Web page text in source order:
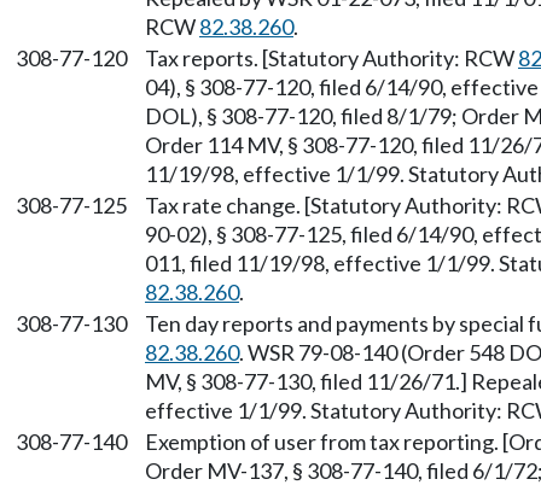
RCW82.38.260.
308-77-120
Tax reports. [Statutory Authority: RCW
04), § 308-77-120, filed 6/14/90,
DOL), § 308-77-120, filed 8/1/79; Order
Order 114 MV, § 308-77-120, filed 11/
11/19/98, effective 1/1/99. Statutory
308-77-125
Tax rate change. [Statutory Authority:
90-02), § 308-77-125, filed 6/14/90,
011, filed 11/19/98, effective 1/1/99.
82.38.260.
308-77-130
Ten day reports and payments by
82.38.260. WSR 79-08-140 (Order 548
MV, § 308-77-130, filed 11/26/71.]
effective 1/1/99. Statutory Authority:
308-77-140
Exemption of user from tax reporting.
Order MV-137, § 308-77-140, filed 6/1/